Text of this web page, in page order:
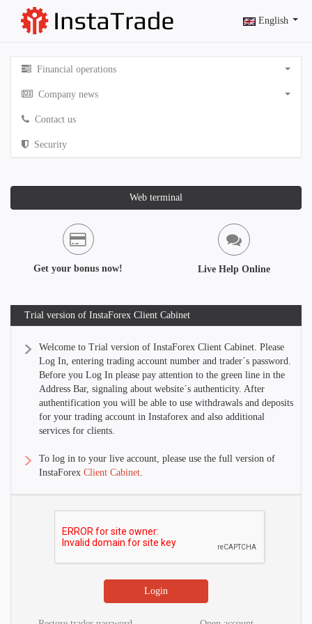
English
Financial operations
Company news
Contact us
Security
Web terminal
Get your bonus now! Live Help Online
Trial version of InstaForex Client Cabinet
Welcome to Trial version of InstaForex Client Cabinet. Please
Log In, entering trading account number and trader´s password.
Before you Log In please pay attention to the green line in the
Address Bar, signaling about website´s authenticity. After
authentification you will be able to use withdrawals and deposits
for your trading account in Instaforex and also additional
services for clients.
To log in to your live account, please use the full version of
InstaForex Client Cabinet.